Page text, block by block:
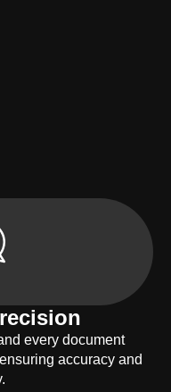
every document
accuracy and